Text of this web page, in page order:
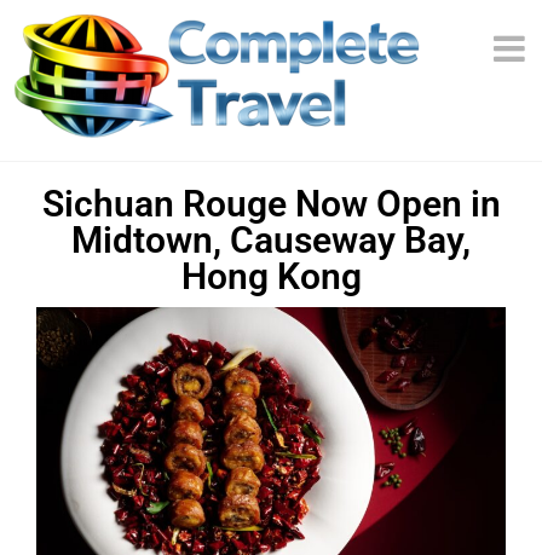
Sichuan Rouge Now Open in
Midtown, Causeway Bay,
Hong Kong